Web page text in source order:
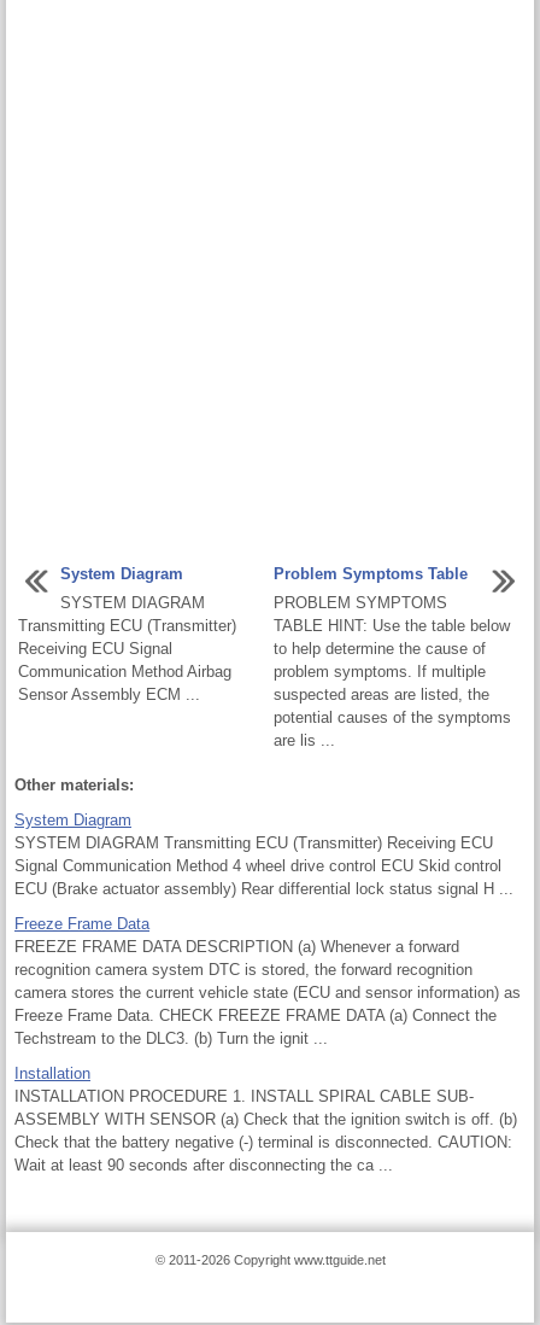
System Diagram
SYSTEM DIAGRAM
Transmitting ECU (Transmitter)
Receiving ECU Signal
Communication Method Airbag
Sensor Assembly ECM ...
Problem Symptoms Table
PROBLEM SYMPTOMS
TABLE HINT: Use the table below
to help determine the cause of
problem symptoms. If multiple
suspected areas are listed, the
potential causes of the symptoms
are lis ...
Other materials:
System Diagram
SYSTEM DIAGRAM Transmitting ECU (Transmitter) Receiving ECU
Signal Communication Method 4 wheel drive control ECU Skid control
ECU (Brake actuator assembly) Rear differential lock status signal H ...
Freeze Frame Data
FREEZE FRAME DATA DESCRIPTION (a) Whenever a forward
recognition camera system DTC is stored, the forward recognition
camera stores the current vehicle state (ECU and sensor information) as
Freeze Frame Data. CHECK FREEZE FRAME DATA (a) Connect the
Techstream to the DLC3. (b) Turn the ignit ...
Installation
INSTALLATION PROCEDURE 1. INSTALL SPIRAL CABLE SUB-
ASSEMBLY WITH SENSOR (a) Check that the ignition switch is off. (b)
Check that the battery negative (-) terminal is disconnected. CAUTION:
Wait at least 90 seconds after disconnecting the ca ...
© 2011-2026 Copyright www.ttguide.net